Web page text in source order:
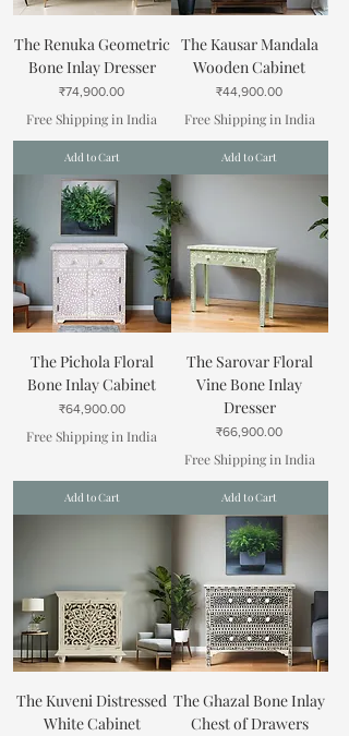
The Renuka Geometric
Bone Inlay Dresser
Price
₹74,900.00
Free Shipping in India
Add to Cart
The Kausar Mandala
Wooden Cabinet
Price
₹44,900.00
Free Shipping in India
Add to Cart
The Pichola Floral
Bone Inlay Cabinet
Price
₹64,900.00
Free Shipping in India
Add to Cart
The Sarovar Floral
Vine Bone Inlay
Dresser
Price
₹66,900.00
Free Shipping in India
Add to Cart
The Kuveni Distressed
White Cabinet
The Ghazal Bone Inlay
Chest of Drawers